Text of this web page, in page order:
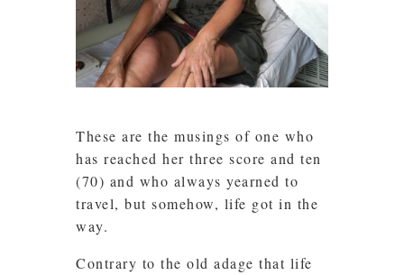
These are the musings of one who
has reached her three score and ten
(70) and who always yearned to
travel, but somehow, life got in the
way.
Contrary to the old adage that life